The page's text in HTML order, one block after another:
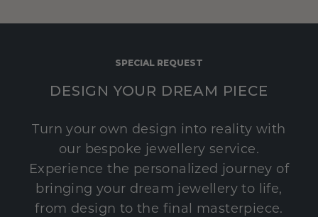
SPECIAL REQUEST
DESIGN YOUR DREAM PIECE
Turn your own design into reality with
our bespoke jewellery service.
Experience the personalized journey of
bringing your dream jewellery to life,
from design to the final masterpiece.